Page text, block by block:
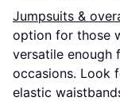
Jumpsuits &
option for those
versatile enough
occasions. Look
elastic